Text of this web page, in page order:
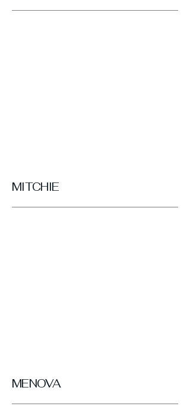
MITCHIE
MENOVA